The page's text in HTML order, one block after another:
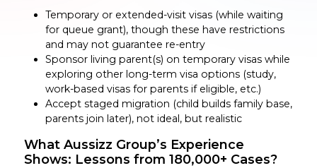
Temporary or extended-visit visas (while waiting
for queue grant), though these have restrictions
and may not guarantee re-entry
Sponsor living parent(s) on temporary visas while
exploring other long-term visa options (study,
work-based visas for parents if eligible, etc.)
Accept staged migration (child builds family base,
parents join later), not ideal, but realistic
What Aussizz Group’s Experience
Shows: Lessons from 180,000+ Cases?